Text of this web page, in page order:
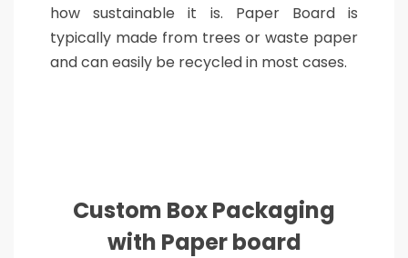
how sustainable it is. Paper Board is
typically made from trees or waste paper
and can easily be recycled in most cases.
Custom Box Packaging
with Paper board